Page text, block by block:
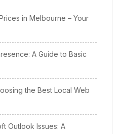
in Melbourne – Your
A Guide to Basic
the Best Local Web
Outlook Issues: A